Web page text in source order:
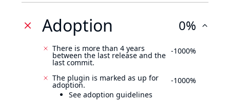
Adoption 0%
There is more than 4 years
between the last release and the
last commit.
-1000%
The plugin is marked as up for
adoption.
See adoption guidelines
-1000%